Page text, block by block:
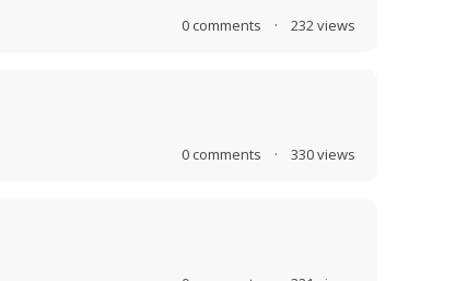
0 comments · 232 views
0 comments · 330views